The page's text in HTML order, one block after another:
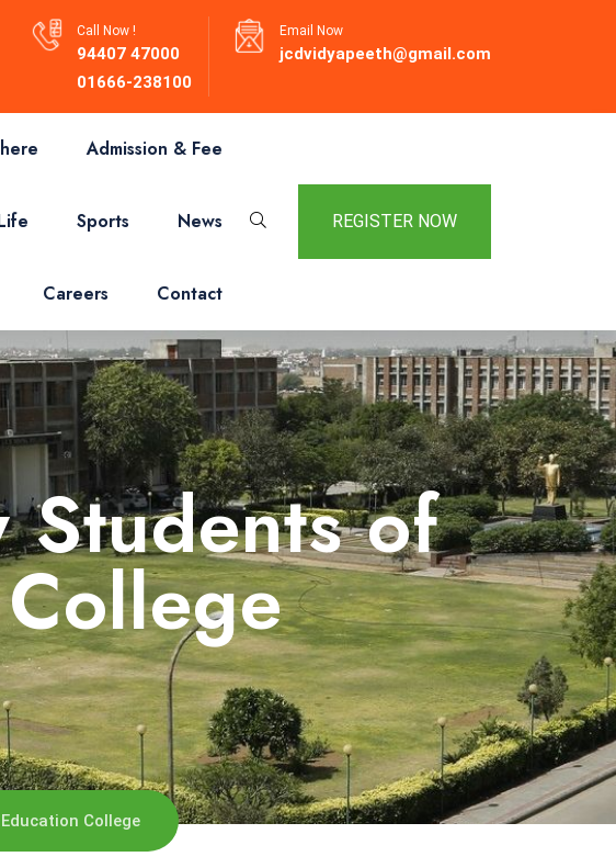
Call Now !
94407 47000
01666-238100
Email Now
jcdvidyapeeth@gmail.com
Admission & Fee
Sports News
Careers Contact
REGISTER NOW
Students of
College